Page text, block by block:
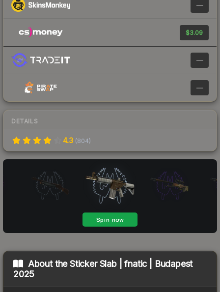
—
$3.09
—
—
DETAILS
4.3 (804)
About theSticker Slab | fnatic | Budapest
2025